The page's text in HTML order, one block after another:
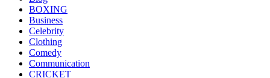
BOXING
Business
Celebrity
Clothing
Comedy
Communication
CRICKET